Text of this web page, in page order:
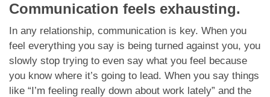
Communication feels exhausting.
In any relationship, communication is key. When you
feel everything you say is being turned against you, you
slowly stop trying to even say what you feel because
you know where it’s going to lead. When you say things
like “I’m feeling really down about work lately” and the